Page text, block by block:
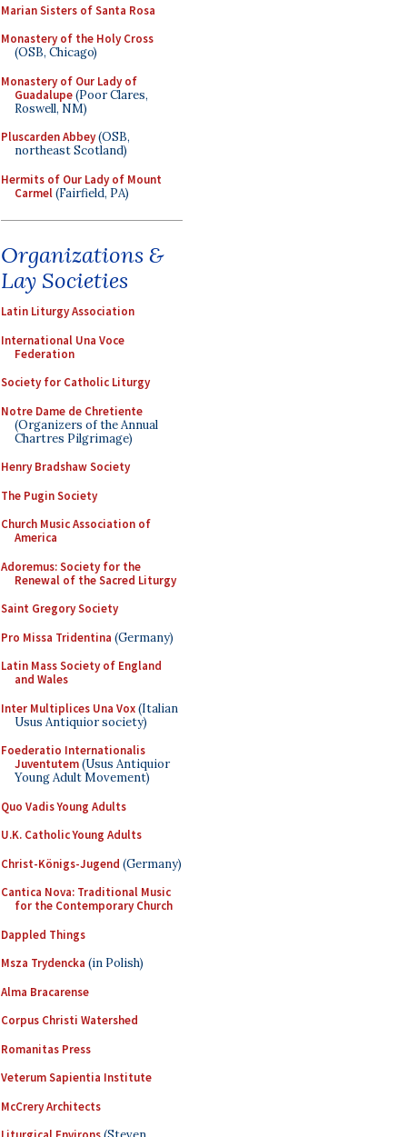
Marian Sisters of Santa Rosa
Monastery of the Holy Cross
(OSB, Chicago)
Monastery of Our Lady of
Guadalupe(Poor Clares,
Roswell, NM)
Pluscarden Abbey(OSB,
northeast Scotland)
Hermits of Our Lady of Mount
Carmel(Fairfield, PA)
Organizations &
Lay Societies
Latin Liturgy Association
International Una Voce
Federation
Society for Catholic Liturgy
Notre Dame de Chretiente
(Organizers of the Annual
Chartres Pilgrimage)
Henry Bradshaw Society
The Pugin Society
Church Music Association of
America
Adoremus: Society for the
Renewal of the Sacred Liturgy
Saint Gregory Society
Pro Missa Tridentina (Germany)
Latin Mass Society of England
and Wales
Inter Multiplices Una Vox(Italian
Usus Antiquior society)
Foederatio Internationalis
Juventutem(Usus Antiquior
Young Adult Movement)
Quo Vadis Young Adults
U.K. Catholic Young Adults
Christ-Königs-Jugend (Germany)
Cantica Nova: Traditional Music
for the Contemporary Church
Dappled Things
Msza Trydencka (in Polish)
Alma Bracarense
Corpus Christi Watershed
Romanitas Press
Veterum Sapientia Institute
McCrery Architects